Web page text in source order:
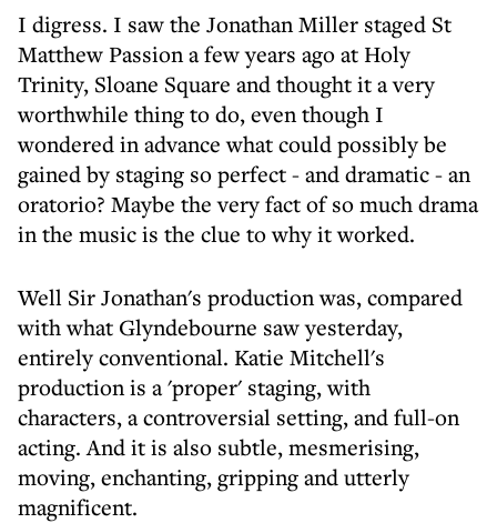
I digress. I saw the Jonathan Miller staged St
Matthew Passion a few years ago at Holy
Trinity, Sloane Square and thought it a very
worthwhile thing to do, even though I
wondered in advance what could possibly be
gained by staging so perfect - and dramatic - an
oratorio? Maybe the very fact of so much drama
in the music is the clue to why it worked.
Well Sir Jonathan's production was, compared
with what Glyndebourne saw yesterday,
entirely conventional. Katie Mitchell's
production is a 'proper' staging, with
characters, a controversial setting, and full-on
acting. And it is also subtle, mesmerising,
moving, enchanting, gripping and utterly
magnificent.